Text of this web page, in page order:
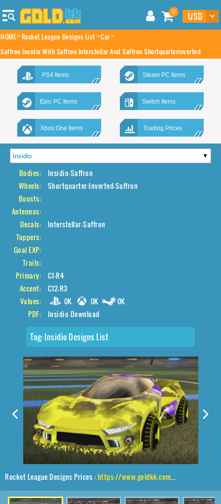
0
HOME Rocket League Designs List Car
Saffron Insidio With Saffron Interstellar And Saffron Shortquarterinverted
PS4 Items Steam PC Items
Epic PC Items Switch Items
Xbox One Items Trading Prices
Bodies:
Insidio-Saffron
Wheels:
Shortquarter:Inverted-Saffron
Boosts:
Antennas:
Decals:
Interstellar-Saffron
Toppers:
Goal EXP:
Trails:
Primary:
C1-R4
Accent:
C12-R3
Values:
0K 0K
0K
PDF:
Insidio Download
Tag: Insidio Designs List
Rocket League Designs Prices :https://www.goldkk.com/rocket-league-prices/list/Insidio%2CShortquarter%24Inverted%2CInterstellar